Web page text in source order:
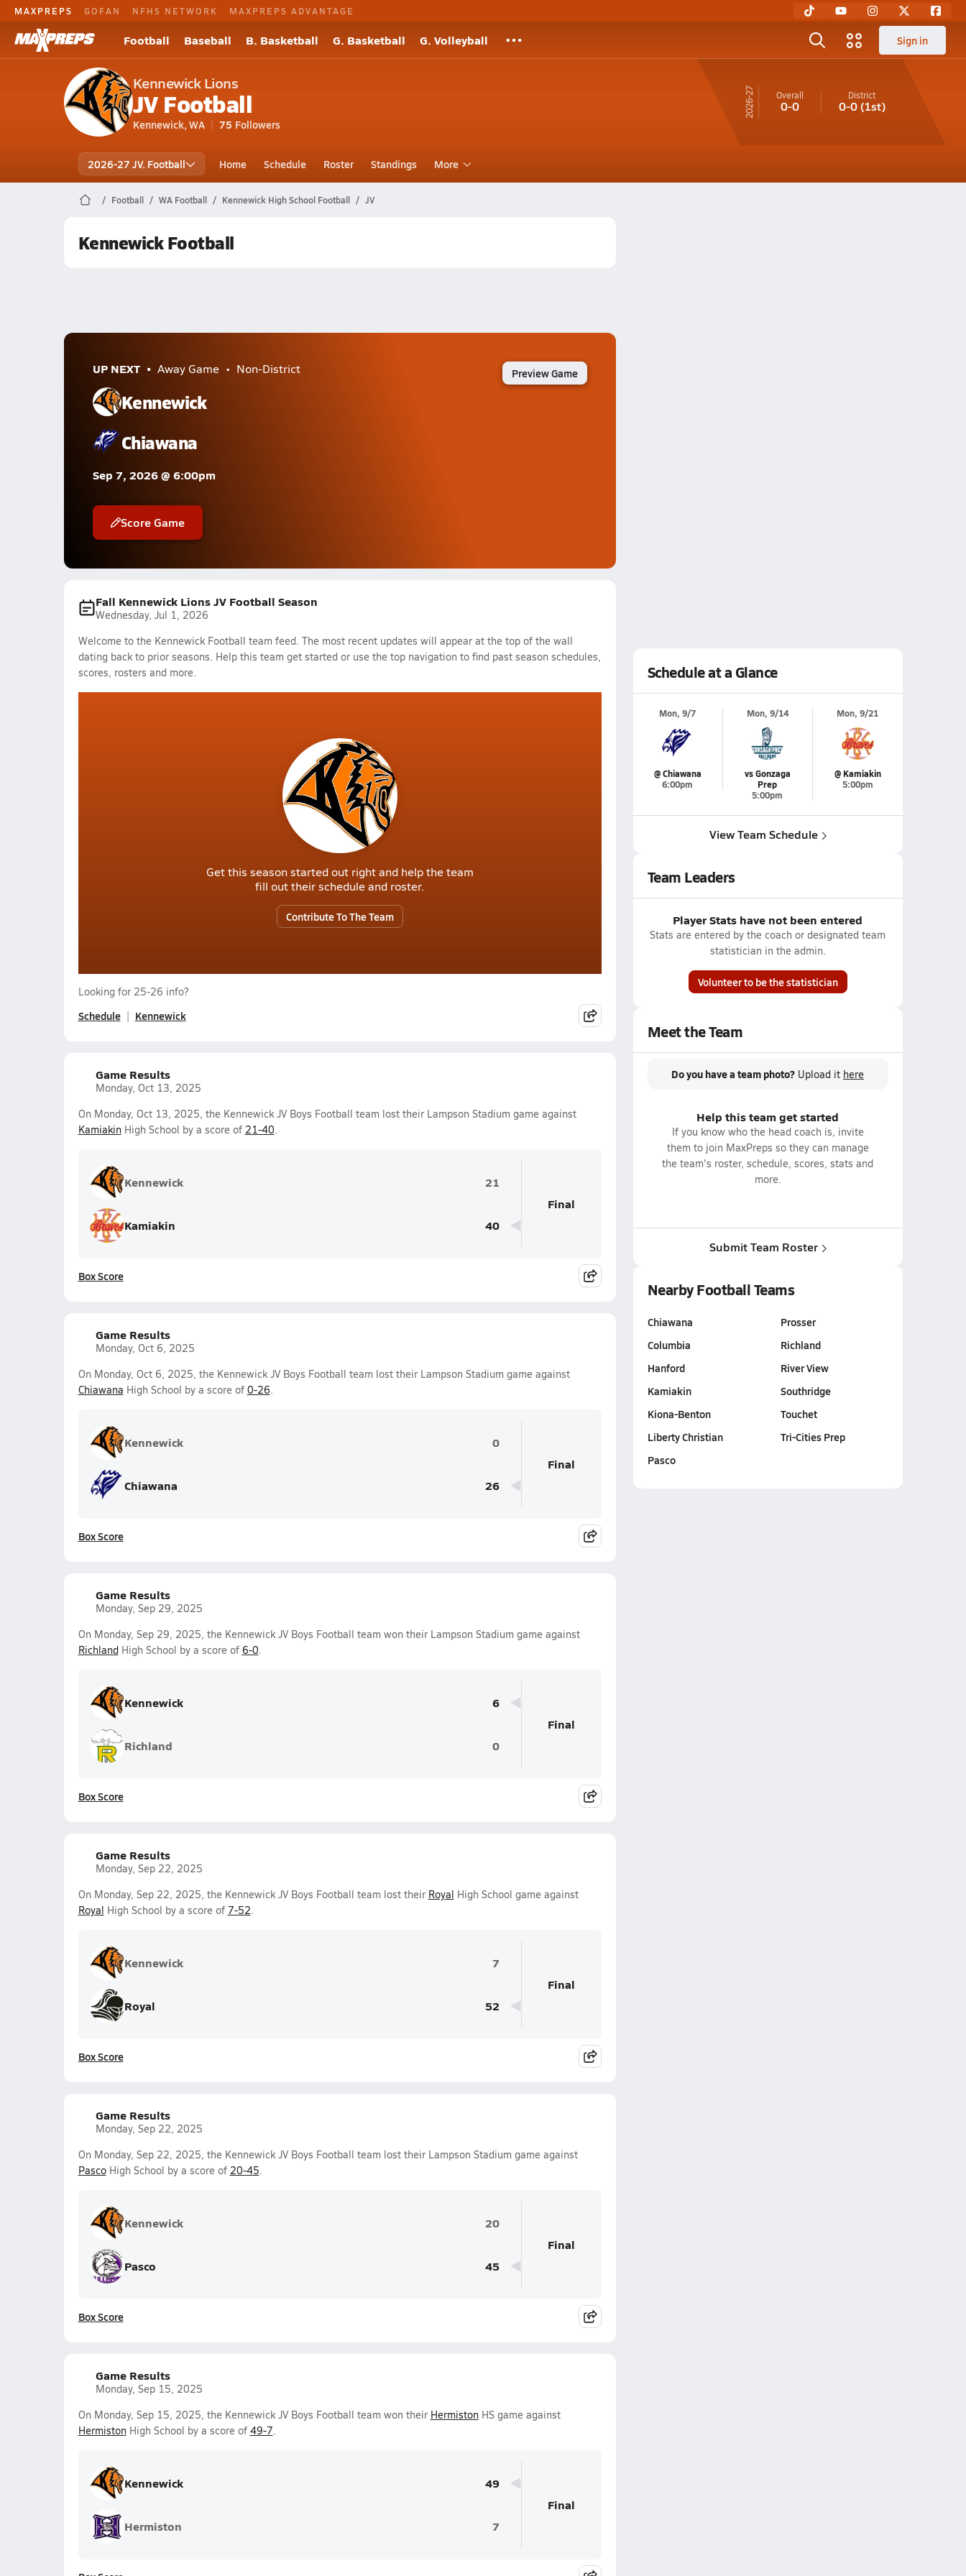
MAXPREPS GOFAN NFHS NETWORK MAXPREPS ADVANTAGE
Football Baseball B. Basketball G. Basketball G. Volleyball Sign in
Kennewick Lions
JV Football
Kennewick, WA 75 Followers
26-27 Overall
0-0
District
0-0(1st)
2026-27 JV. Football Home Schedule Roster Standings More
Football WA Football Kennewick High School Football JV
Kennewick Football
UP NEXT Away Game Non-District
Kennewick
Chiawana
Sep 7, 2026 @ 6:00pm
Score Game
Preview Game
Fall Kennewick Lions JV Football Season
Wednesday, Jul 1, 2026
Welcome to the Kennewick Football team feed. The most recent updates will appear at the top of the wall
dating back to prior seasons. Help this team get started or use the top navigation to find past season schedules,
scores, rosters and more.
Get this season started out right and help the team
fill out their schedule and roster.
Contribute To The Team
Looking for 25-26 info?
Schedule Kennewick
Game Results
Monday, Oct 13, 2025
On Monday, Oct 13, 2025, the Kennewick JV Boys Football team lost their Lampson Stadium game against
KamiakinHigh School by a score of 21-40.
Kennewick 21
Kamiakin 40
Final
Box Score
Game Results
Monday, Oct 6, 2025
On Monday, Oct 6, 2025, the Kennewick JV Boys Football team lost their Lampson Stadium game against
Chiawana High School by a score of 0-26.
Kennewick 0
Chiawana 26
Final
Box Score
Game Results
Monday, Sep 29, 2025
On Monday, Sep 29, 2025, the Kennewick JV Boys Football team won their Lampson Stadium game against
RichlandHigh School by a score of 6-0.
Kennewick 6
Richland 0
Final
Box Score
Game Results
Monday, Sep 22, 2025
On Monday, Sep 22, 2025, the Kennewick JV Boys Football team lost their Royal High School game against
Royal High School by a score of 7-52.
Kennewick 7
Royal 52
Final
Box Score
Game Results
Monday, Sep 22, 2025
On Monday, Sep 22, 2025, the Kennewick JV Boys Football team lost their Lampson Stadium game against
PascoHigh School by a score of 20-45.
Kennewick 20
Pasco 45
Final
Box Score
Game Results
Monday, Sep 15, 2025
On Monday, Sep 15, 2025, the Kennewick JV Boys Football team won their HermistonHS game against
HermistonHigh School by a score of 49-7.
Kennewick 49
Hermiston 7
Final
Schedule at a Glance
Mon, 9/7
@ Chiawana
6:00pm
Mon, 9/14
vs Gonzaga
Prep
5:00pm
Mon, 9/21
@ Kamiakin
5:00pm
View Team Schedule
Team Leaders
Player Stats have not been entered
Stats are entered by the coach or designated team
statistician in the admin.
Volunteer to be the statistician
Meet the Team
Do you have a team photo? Upload it here
Help this team get started
If you know who the head coach is, invite
them to join MaxPreps so they can manage
the team's roster, schedule, scores, stats and
more.
Submit Team Roster
Nearby Football Teams
Chiawana
Columbia
Hanford
Kamiakin
Kiona-Benton
Liberty Christian
Pasco
Prosser
Richland
River View
Southridge
Touchet
Tri-Cities Prep